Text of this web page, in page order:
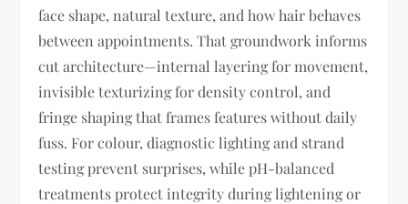
face shape, natural texture, and how hair behaves
between appointments. That groundwork informs
cut architecture—internal layering for movement,
invisible texturizing for density control, and
fringe shaping that frames features without daily
fuss. For colour, diagnostic lighting and strand
testing prevent surprises, while pH-balanced
treatments protect integrity during lightening or